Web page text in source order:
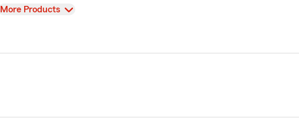
View
More Products